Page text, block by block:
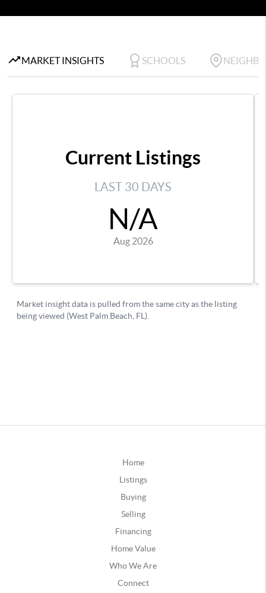
Home
Listings
Buying
Selling
Financing
Home Value
Who We Are
Connect